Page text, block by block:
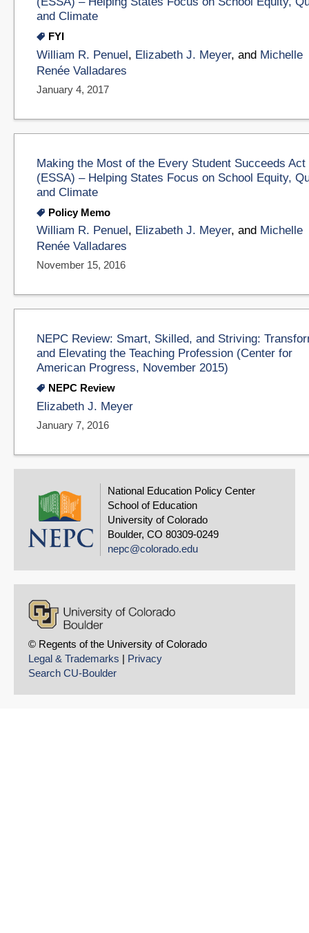
and Climate
FYI
William R. Penuel, Elizabeth J. Meyer, and Michelle
Renée Valladares
January 4, 2017
Making the Most of the Every Student Succeeds Act
(ESSA) – Helping States Focus on School Equity,
and Climate
Policy Memo
William R. Penuel , Elizabeth J. Meyer, and Michelle
Renée Valladares
November 15, 2016
NEPC Review: Smart, Skilled, and Striving:
and Elevating the Teaching Profession (Center for
American Progress, November 2015)
NEPC Review
Elizabeth J. Meyer
January 7, 2016
National Education Policy Center
School of Education
University of Colorado
Boulder, CO 80309-0249
nepc@colorado.edu
© Regents of the University of Colorado
Legal & Trademarks | Privacy
Search CU-Boulder